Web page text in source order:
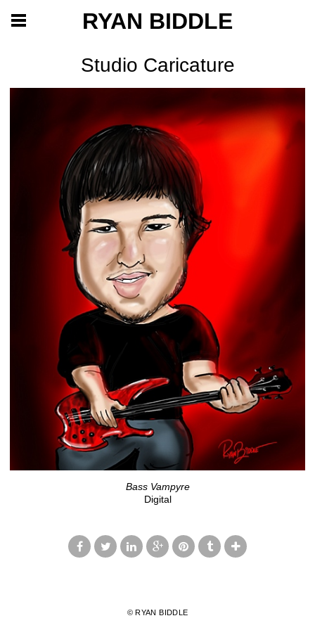
RYAN BIDDLE
Studio Caricature
Bass Vampyre
Digital
© RYAN BIDDLE